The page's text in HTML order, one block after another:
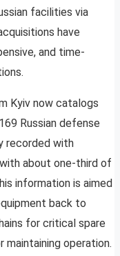
facilities via
have
and time-
Kyiv now catalogs
Russian defense
recorded with
about one-third of
information is aimed
back to
for critical spare
operation.